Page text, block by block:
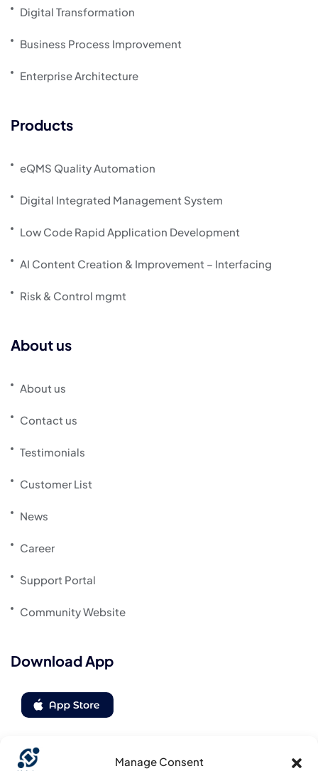
Manage Consent
Digital Transformation
Business Process Improvement
Enterprise Architecture
Products
eQMS Quality Automation
Digital Integrated Management System
Low Code Rapid Application Development
AI Content Creation & Improvement – Interfacing
Risk & Control mgmt
About us
About us
Contact us
Testimonials
Customer List
News
Career
Support Portal
Community Website
Download App